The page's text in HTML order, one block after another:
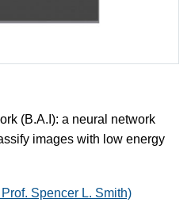
(B.A.I): a neural network
images with low energy
Spencer L. Smith)